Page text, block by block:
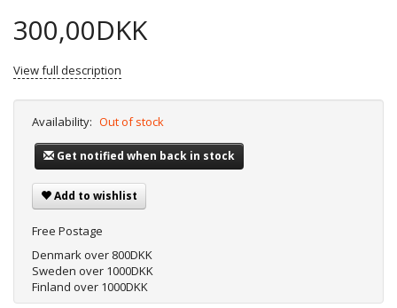
300,00DKK
View full description
Availability: Out of stock
Get notified when back in stock
Add to wishlist
Free Postage
Denmark over 800DKK
Sweden over 1000DKK
Finland over 1000DKK